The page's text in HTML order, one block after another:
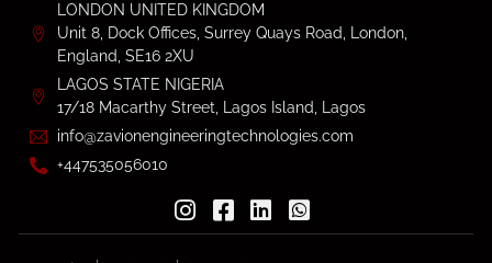
LONDON UNITED KINGDOM
Unit 8, Dock Offices, Surrey Quays Road, London,
England, SE16 2XU
LAGOS STATE NIGERIA
17/18 Macarthy Street, Lagos Island, Lagos
info@zavionengineeringtechnologies.com
+447535056010